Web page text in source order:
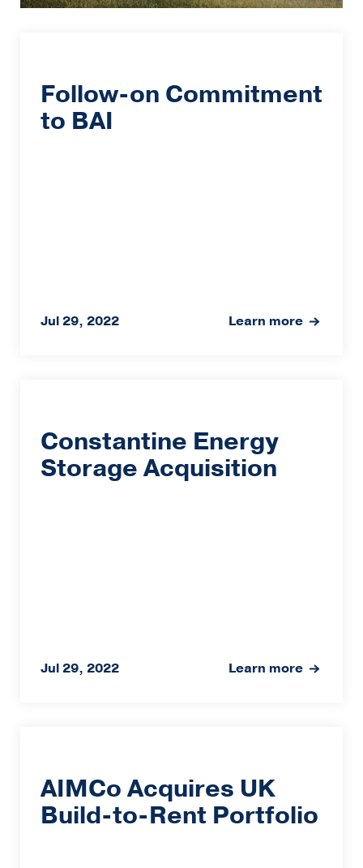
Follow-on Commitment
to BAI
Learn more
Jul 29, 2022
Constantine Energy
Storage Acquisition
Learn more
Jul 29, 2022
AIMCo Acquires UK
Build-to-Rent Portfolio